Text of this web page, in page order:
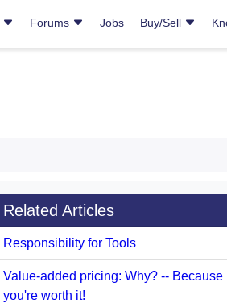
Forums Jobs Buy/Sell
Related Articles
Responsibility for Tools
Value-added pricing: Why? -- Because
you're worth it!